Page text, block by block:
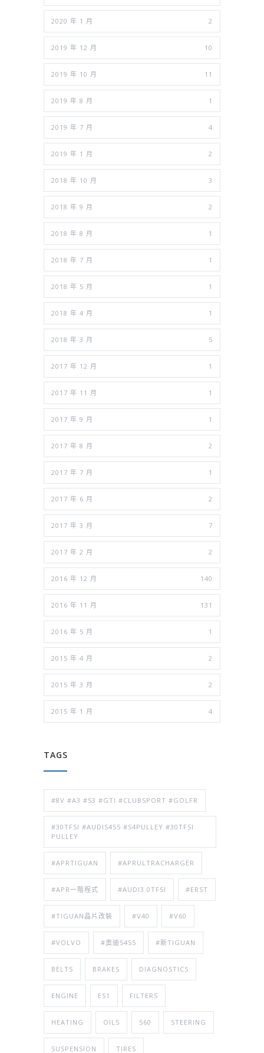
2020 年 1 月 2
2019 年 12 月 10
2019 年 10 月 11
2019 年 8 月 1
2019 年 7 月 4
2019 年 1 月 2
2018 年 10 月 3
2018 年 9 月 2
2018 年 8 月 1
2018 年 7 月 1
2018 年 5 月 1
2018 年 4 月 1
2018 年 3 月 5
2017 年 12 月 1
2017 年 11 月 1
2017 年 9 月 1
2017 年 8 月 2
2017 年 7 月 1
2017 年 6 月 2
2017 年 3 月 7
2017 年 2 月 2
2016 年 12 月 140
2016 年 11 月 131
2016 年 5 月 1
2015 年 4 月 2
2015 年 3 月 2
2015 年 1 月 4
TAGS
#8V #A3 #S3 #GTI #CLUBSPORT #GOLFR
#30TFSI #AUDIS4S5 #S4PULLEY #30TFSI
PULLEY
#APRTIGUAN #APRULTRACHARGER
#APR一階程式 #AUDI3.0TFSI #ERST
#TIGUAN晶片改裝 #V40 #V60
#VOLVO #奧迪S4S5 #新TIGUAN
BELTS BRAKES DIAGNOSTICS
ENGINE ES1 FILTERS
HEATING OILS S60 STEERING
SUSPENSION TIRES